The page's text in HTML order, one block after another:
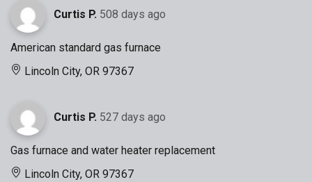
Curtis P. 508 days ago
American standard gas furnace
Lincoln City, OR 97367
Curtis P. 527 days ago
Gas furnace and water heater replacement
Lincoln City, OR 97367